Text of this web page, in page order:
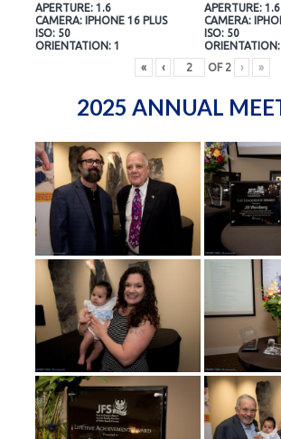
APERTURE: 1.6
CAMERA: IPHONE 16 PLUS
ISO: 50
ORIENTATION: 1
APERTURE: 1.6
CAMERA:
ISO: 50
ORIENTATION:
«
‹ OF 2 › »
2025 ANNUAL